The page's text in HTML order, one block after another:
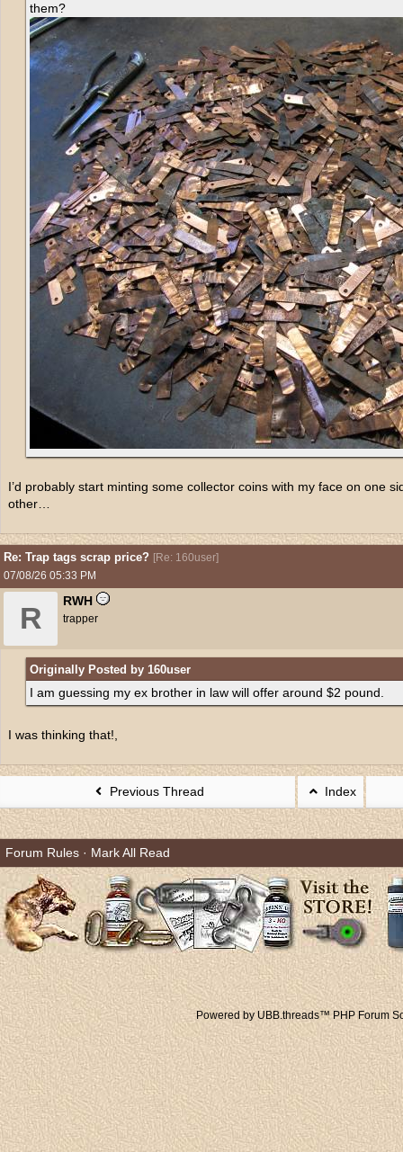
them?
I’d probably start minting some collector coins with my face on one
other…
Re: Trap tags scrap price? [Re: 160user]
07/08/26 05:33 PM
R
RWH
trapper
Originally Posted by 160user
I am guessing my ex brother in law will offer around $2 pound.
I was thinking that!,
Previous Thread Index
Forum Rules · Mark All Read
Powered by UBB.threads™ PHP Forum